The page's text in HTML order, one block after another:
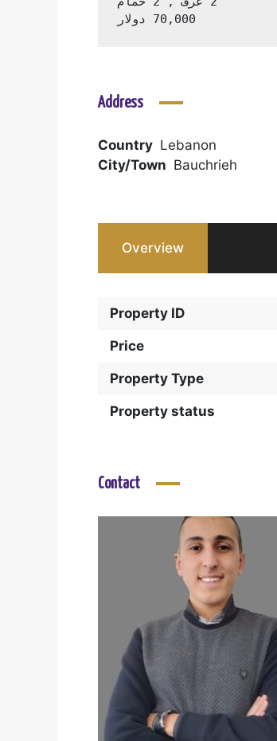
70,000 دولار
Address
Country Lebanon
City/Town Bauchrieh
Overview
Property ID
Price
Property Type
Property status
Contact